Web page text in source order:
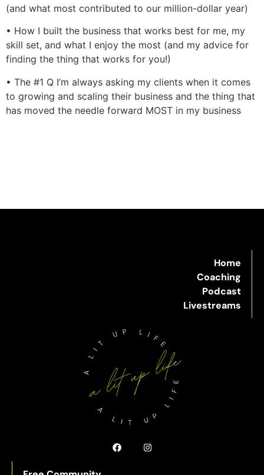
(and what most contributed to our million-dollar year)
• How I built the business that works best for me, my
skill set, and what I enjoy the most (and my advice for
finding the thing that works for you!)
• The #1 Q I’m always asking my clients when it comes
to growing and scaling their business and the thing that
has moved the needle forward MOST in my business
Home
Coaching
Podcast
Livestreams